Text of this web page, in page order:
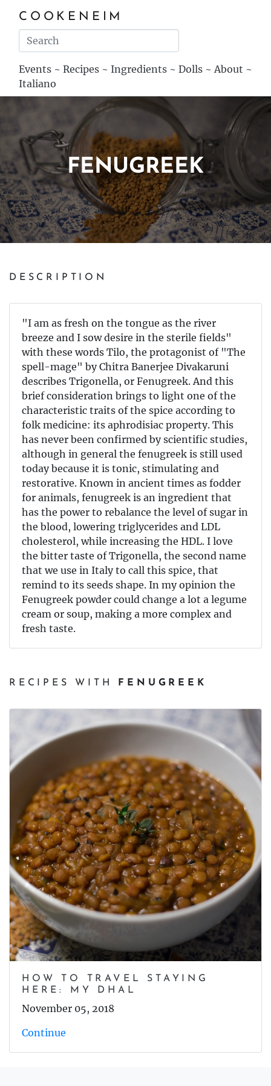
COOKENEIM
Events ~ Recipes ~ Ingredients ~ Dolls ~About ~
Italiano
FENUGREEK
DESCRIPTION
"I am as fresh on the tongue as the river
breeze and I sow desire in the sterile fields"
with these words Tilo, the protagonist of "The
spell-mage" by Chitra Banerjee Divakaruni
describes Trigonella, or Fenugreek. And this
brief consideration brings to light one of the
characteristic traits of the spice according to
folk medicine: its aphrodisiac property. This
has never been confirmed by scientific studies,
although in general the fenugreek is still used
today because it is tonic, stimulating and
restorative. Known in ancient times as fodder
for animals, fenugreek is an ingredient that
has the power to rebalance the level of sugar in
the blood, lowering triglycerides and LDL
cholesterol, while increasing the HDL. I love
the bitter taste of Trigonella, the second name
that we use in Italy to call this spice, that
remind to its seeds shape. In my opinion the
Fenugreek powder could change a lot a legume
cream or soup, making a more complex and
fresh taste.
RECIPES WITH FENUGREEK
HOW TO TRAVEL STAYING
HERE: MY DHAL
November 05, 2018
Continue